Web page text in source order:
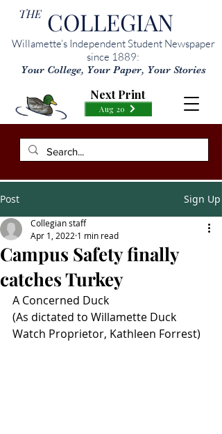
THE COLLEGIAN
Willamette’s Independent Student Newspaper
since 1889:
Your College, Your Paper, Your Stories
Aug 20
Next Print
Post Sign Up
Campus Safety finally
catches Turkey
Collegian staff
Apr 1, 2022 1 min read
A Concerned Duck
(As dictated to Willamette Duck
Watch Proprietor, Kathleen Forrest)